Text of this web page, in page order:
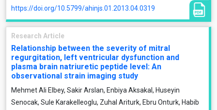
https://doi.org/10.5799/ahinjs.01.2013.04.0319
Research Article
Relationship between the severity of mitral
regurgitation, left ventricular dysfunction and
plasma brain natriuretic peptide level: An
observational strain imaging study
Mehmet Ali Elbey, Sakir Arslan, Enbiya Aksakal, Huseyin
Senocak, Sule Karakelleoglu, Zuhal Ariturk, Ebru Onturk, Habib